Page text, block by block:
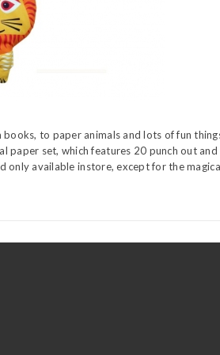
to paper animals and lots of fun
paper set, which features 20 punch out and
only available instore, except for the